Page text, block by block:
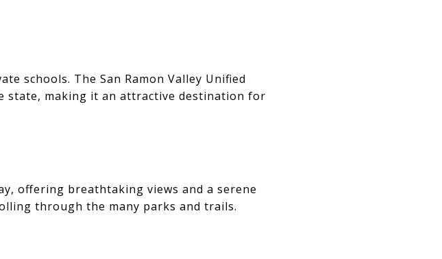
schools. The San Ramon Valley Unified
state, making it an attractive destination for
offering breathtaking views and a serene
through the many parks and trails.